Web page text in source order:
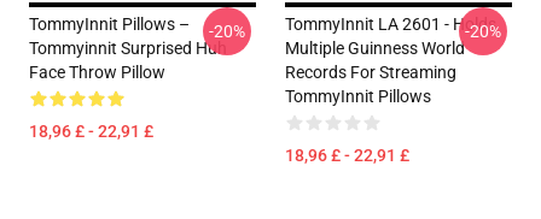
TommyInnit Pillows –
Tommyinnit Surprised Huh
Face Throw Pillow
18,96 £ - 22,91 £
-20%
TommyInnit LA 2601 - Holds
Multiple Guinness World
Records For Streaming
TommyInnit Pillows
18,96 £ - 22,91 £
-20%